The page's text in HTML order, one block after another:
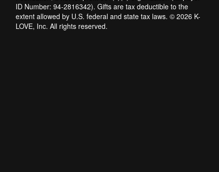
ID Number: 94-2816342). Gifts are tax deductible to the
extent allowed by U.S. federal and state tax laws. © 2026 K-
LOVE, Inc. All rights reserved.